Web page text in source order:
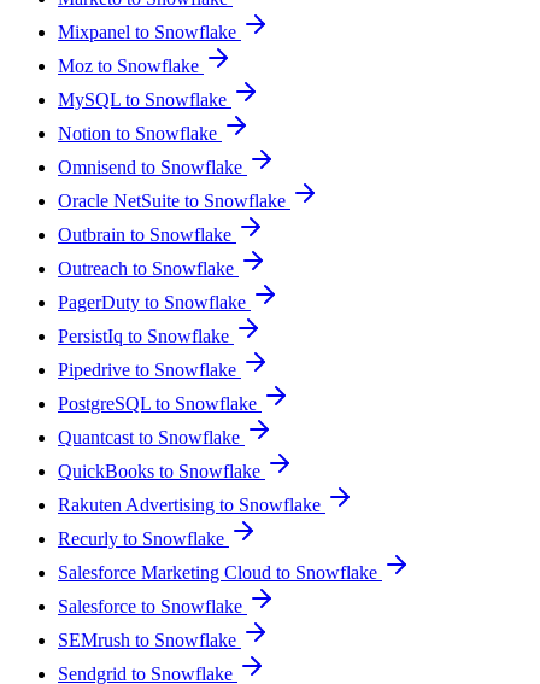
Mixpanel to Snowflake
Moz to Snowflake
MySQL to Snowflake
Notion to Snowflake
Omnisend to Snowflake
Oracle NetSuite to Snowflake
Outbrain to Snowflake
Outreach to Snowflake
PagerDuty to Snowflake
PersistIq to Snowflake
Pipedrive to Snowflake
PostgreSQL to Snowflake
Quantcast to Snowflake
QuickBooks to Snowflake
Rakuten Advertising to Snowflake
Recurly to Snowflake
Salesforce Marketing Cloud to Snowflake
Salesforce to Snowflake
SEMrush to Snowflake
Sendgrid to Snowflake